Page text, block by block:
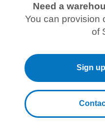
Need a
You can provision
of
Sign